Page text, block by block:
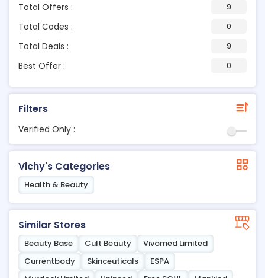
Total Offers : 9
Total Codes : 0
Total Deals : 9
Best Offer : 0
Filters
Verified Only :
Vichy's Categories
Health & Beauty
Similar Stores
Beauty Base Cult Beauty
Vivomed Limited
Currentbody
Skinceuticals
ESPA